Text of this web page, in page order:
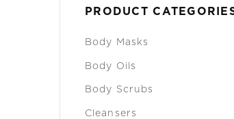
PRODUCT
Body Masks
Body Oils
Body Scrubs
Cleansers